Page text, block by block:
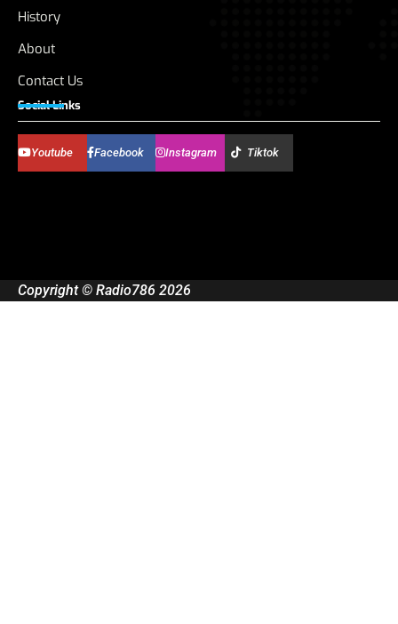
History
About
Contact Us
Social Links
Youtube Facebook Instagram Tiktok
Copyright © Radio786 2026